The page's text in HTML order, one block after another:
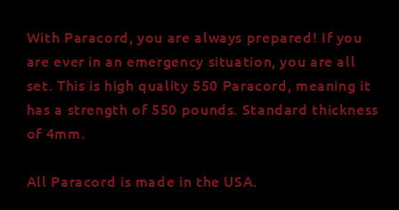
With Paracord, you are always prepared! If you
are ever in an emergency situation, you are all
set. This is high quality 550 Paracord, meaning it
has a strength of 550 pounds. Standard thickness
of 4mm.
All Paracord is made in the USA.